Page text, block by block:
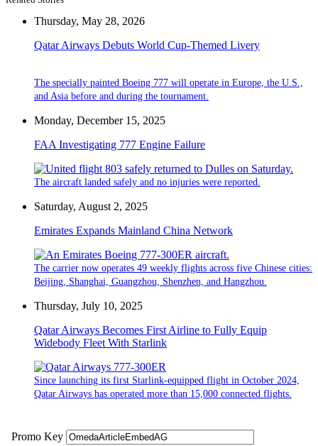
Thursday, May 28, 2026
Qatar Airways Debuts World Cup-Themed Livery
The specially painted Boeing 777 will operate in Europe, the U.S.,
and Asia before and during the tournament.
Monday, December 15, 2025
FAA Investigating 777 Engine Failure
The aircraft landed safely and no injuries were reported.
Saturday, August 2, 2025
Emirates Expands Mainland China Network
The carrier now operates 49 weekly flights across five Chinese cities:
Beijing, Shanghai, Guangzhou, Shenzhen, and Hangzhou.
Thursday, July 10, 2025
Qatar Airways Becomes First Airline to Fully Equip
Widebody Fleet With Starlink
Since launching its first Starlink-equipped flight in October 2024,
Qatar Airways has operated more than 15,000 connected flights.